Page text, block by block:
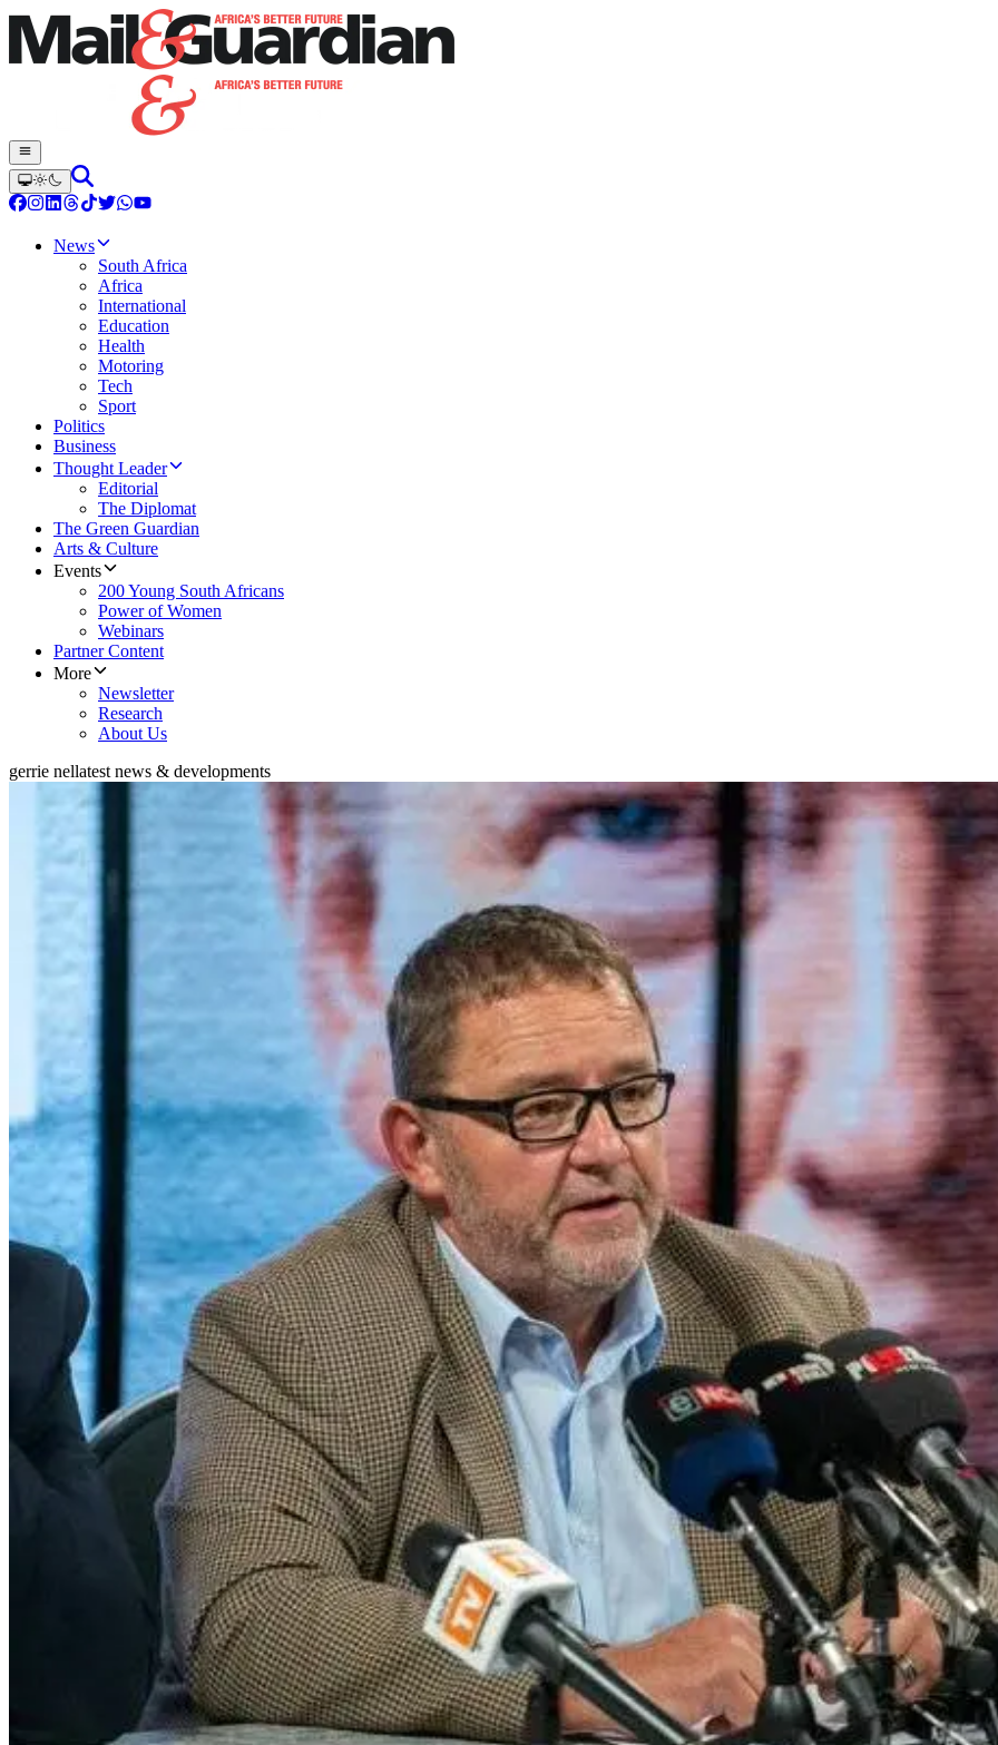
News
South Africa
Africa
International
Education
Health
Motoring
Tech
Sport
Politics
Business
Thought Leader
Editorial
The Diplomat
The Green Guardian
Arts & Culture
Events
200 Young South Africans
Power of Women
Webinars
Partner Content
More
Newsletter
Research
About Us
gerrie nellatest news & developments